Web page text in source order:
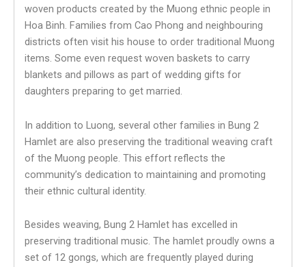
woven products created by the Muong ethnic people in
Hoa Binh. Families from Cao Phong and neighbouring
districts often visit his house to order traditional Muong
items. Some even request woven baskets to carry
blankets and pillows as part of wedding gifts for
daughters preparing to get married.
In addition to Luong, several other families in Bung 2
Hamlet are also preserving the traditional weaving craft
of the Muong people. This effort reflects the
community’s dedication to maintaining and promoting
their ethnic cultural identity.
Besides weaving, Bung 2 Hamlet has excelled in
preserving traditional music. The hamlet proudly owns a
set of 12 gongs, which are frequently played during